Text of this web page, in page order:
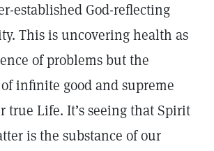
established God-reflecting
This is uncovering health as
of problems but the
infinite good and supreme
true Life. It’s seeing that Spirit
is the substance of our